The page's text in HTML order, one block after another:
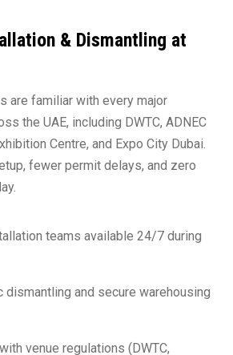
& Dismantling at
are familiar with every major
the UAE, including DWTC, ADNEC
Centre, and Expo City Dubai.
fewer permit delays, and zero
teams available 24/7 during
dismantling and secure warehousing
venue regulations (DWTC,